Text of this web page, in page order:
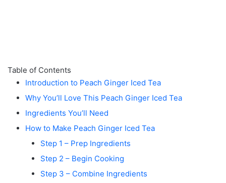
Table of Contents
Introduction to Peach Ginger Iced Tea
Why You’ll Love This Peach Ginger Iced Tea
Ingredients You’ll Need
How to Make Peach Ginger Iced Tea
Step 1 – Prep Ingredients
Step 2 – Begin Cooking
Step 3 – Combine Ingredients